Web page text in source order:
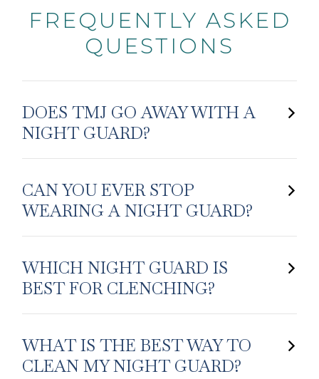
FREQUENTLY ASKED
QUESTIONS
DOES TMJ GO AWAY WITH A
NIGHT GUARD?
CAN YOU EVER STOP
WEARING A NIGHT GUARD?
WHICH NIGHT GUARD IS
BEST FOR CLENCHING?
WHAT IS THE BEST WAY TO
CLEAN MY NIGHT GUARD?